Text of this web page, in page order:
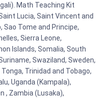
Math Teaching Kit
Lucia, Saint Vincent and
Sao Tome and Principe,
Sierra Leone,
Islands, Somalia, South
Swaziland, Sweden,
Trinidad and Tobago,
Uganda (Kampala),
, Zambia (Lusaka),